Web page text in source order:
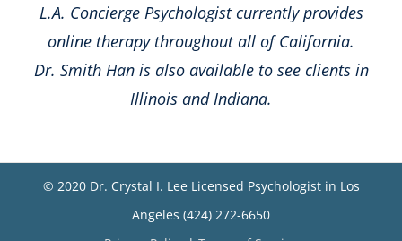
L.A. Concierge Psychologist currently provides
online therapy throughout all of California.
Dr. Smith Han is also available to see clients in
Illinois and Indiana.
© 2020 Dr. Crystal I. Lee Licensed Psychologist in Los
Angeles (424) 272-6650